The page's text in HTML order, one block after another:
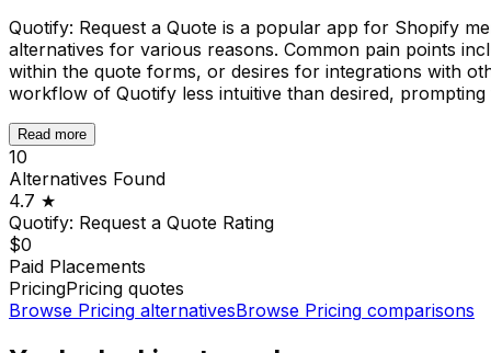
Quotify: Request a Quote is a popular app for Shopify
alternatives for various reasons. Common pain points
within the quote forms, or desires for integrations with
workflow of Quotify less intuitive than desired,
Read more
10
Alternatives Found
4.7 ★
Quotify: Request a Quote Rating
$0
Paid Placements
PricingPricing quotes
Browse Pricing alternativesBrowse Pricing comparisons